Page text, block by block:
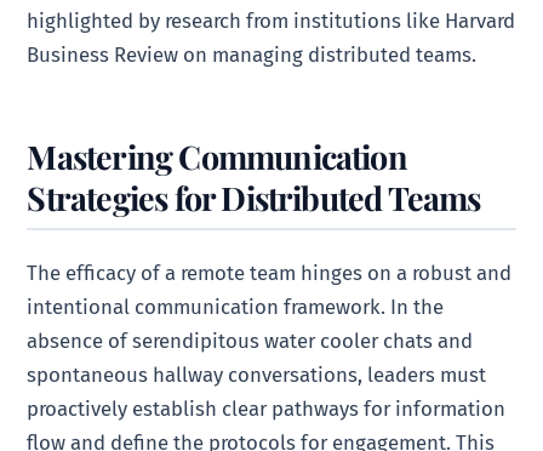
highlighted by research from institutions like Harvard
Business Review on managing distributed teams.
Mastering Communication
Strategies for Distributed Teams
The efficacy of a remote team hinges on a robust and
intentional communication framework. In the
absence of serendipitous water cooler chats and
spontaneous hallway conversations, leaders must
proactively establish clear pathways for information
flow and define the protocols for engagement. This